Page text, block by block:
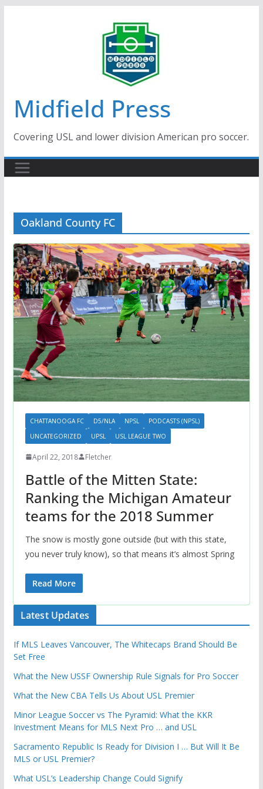
Midfield Press
Covering USL and lower division American pro soccer.
Oakland County FC
CHATTANOOGA FC D5/NLA NPSL
PODCASTS (NPSL)
UNCATEGORIZED
UPSL USL LEAGUE TWO
April 22, 2018 Fletcher
Battle of the Mitten State:
Ranking the Michigan Amateur
teams for the 2018 Summer
The snow is mostly gone outside (but with this state,
you never truly know), so that means it’s almost Spring
Read More
Latest Updates
If MLS Leaves Vancouver, The Whitecaps Brand Should Be
Set Free
What the New USSF Ownership Rule Signals for Pro Soccer
What the New CBA Tells Us About USL Premier
Minor League Soccer vs The Pyramid: What the KKR
Investment Means for MLS Next Pro … and USL
Sacramento Republic Is Ready for Division I … But Will It Be
MLS or USL Premier?
What USL’s Leadership Change Could Signify